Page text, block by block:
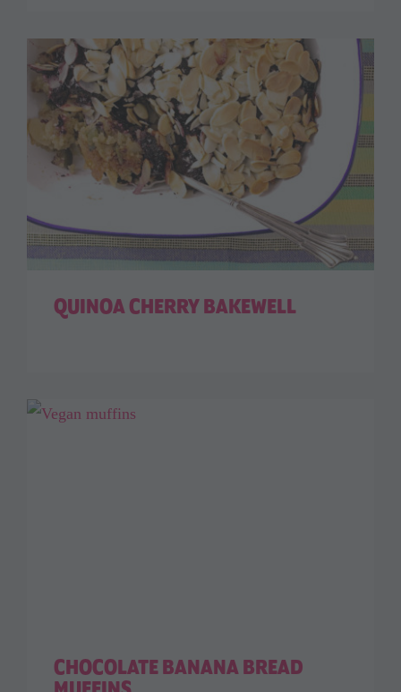
QUINOA CHERRY BAKEWELL
CHOCOLATE BANANA BREAD